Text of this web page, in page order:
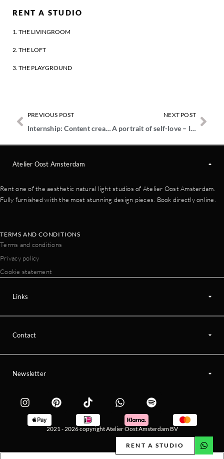
RENT A STUDIO
1. THE LIVINGROOM
2. THE LOFT
3. THE PLAYGROUND
PREVIOUS POST
Internship: Content creator for TikTok & Reels
NEXT POST
A portrait of self-love – In conversation with Kimbvisuals
RENT A STUDIO
Atelier Oost Amsterdam
Rent one of the aesthetic natural light studios of Atelier Oost Amsterdam.
Fully furnished with the most stunning design pieces. Book directly online.
TERMS AND CONDITIONS
Terms and conditions
Privacy policy
Cookie statement
Links
Contact
Newsletter
2021 - 2026 copyright Atelier Oost Amsterdam BV